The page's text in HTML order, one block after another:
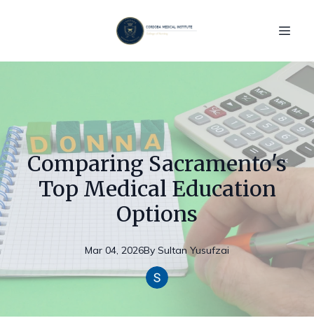
Comparing Sacramento's
Top Medical Education
Options
Mar 04, 2026By Sultan Yusufzai